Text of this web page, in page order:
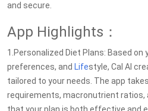
and secure.
App Highlights：
1.Personalized Diet Plans: Based on
preferences, and Lifestyle, Cal AI
tailored to your needs. The app
requirements, macronutrient ratios,